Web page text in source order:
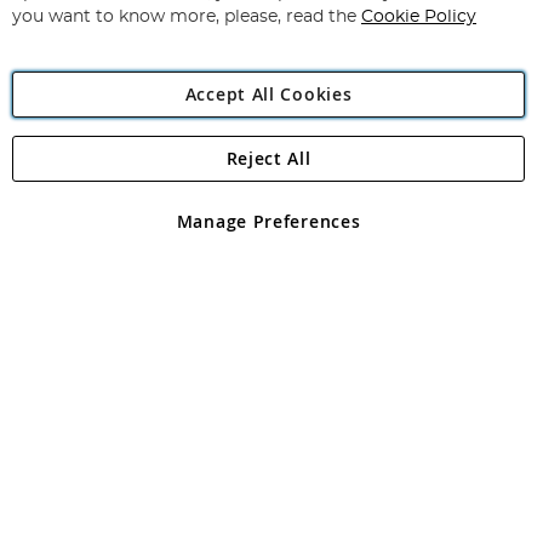
Angling Direct Plc
Angling Direct plc, 2D Wendover Road, Rackheath Industrial
registered in England and Wales No 05151321. VAT No GB 152140945
you want to know more, please, read the Cookie Policy
Accept All Cookies
Manage Preferences
Reject All